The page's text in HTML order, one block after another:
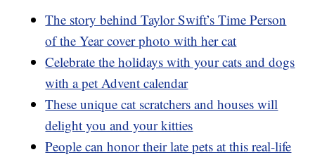
The story behind Taylor Swift’s Time Person
of the Year cover photo with her cat
Celebrate the holidays with your cats and dogs
with a pet Advent calendar
These unique cat scratchers and houses will
delight you and your kitties
People can honor their late pets at this real-life